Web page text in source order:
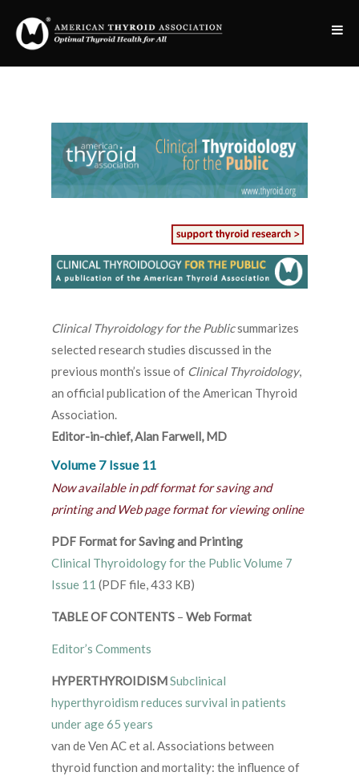
Clinical Thyroidology for the Publicsummarizes
selected research studies discussed in the
previous month’s issue of Clinical Thyroidology,
an official publication of the American Thyroid
Association.
Editor-in-chief, Alan Farwell, MD
Volume 7 Issue 11
Now available in pdf format for saving and
printing and Web page format for viewing online
PDF Format for Saving and Printing
Clinical Thyroidology for the Public Volume 7
Issue 11 (PDF file, 433 KB)
TABLE OF CONTENTS – Web Format
Editor’s Comments
HYPERTHYROIDISMSubclinical
hyperthyroidism reduces survival in patients
under age 65 years
van de Ven AC et al. Associations between
thyroid function and mortality: the influence of